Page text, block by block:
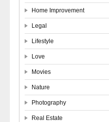
Home Improvement
Legal
Lifestyle
Love
Movies
Nature
Photography
Real Estate